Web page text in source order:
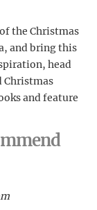
the Christmas
and bring this
head
Christmas
and feature